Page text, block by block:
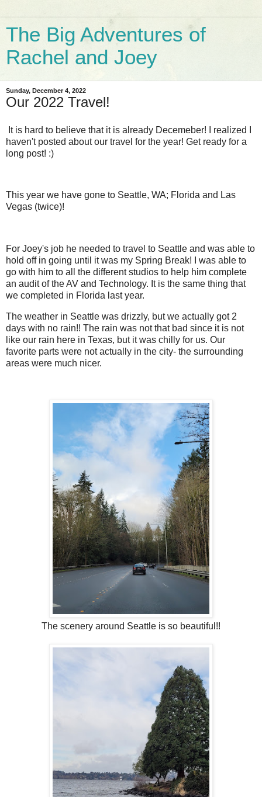
The Big Adventures of
Rachel and Joey
Sunday, December 4, 2022
Our 2022 Travel!
It is hard to believe that it is already Decemeber! I realized I
haven't posted about our travel for the year! Get ready for a
long post! :)
This year we have gone to Seattle, WA; Florida and Las
Vegas (twice)!
For Joey's job he needed to travel to Seattle and was able to
hold off in going until it was my Spring Break! I was able to
go with him to all the different studios to help him complete
an audit of the AV and Technology. It is the same thing that
we completed in Florida last year.
The weather in Seattle was drizzly, but we actually got 2
days with no rain!! The rain was not that bad since it is not
like our rain here in Texas, but it was chilly for us. Our
favorite parts were not actually in the city- the surrounding
areas were much nicer.
The scenery around Seattle is so beautiful!!